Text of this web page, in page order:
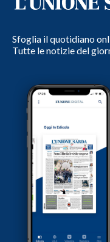
Sfoglia il quotidiano
Tutte le notizie del